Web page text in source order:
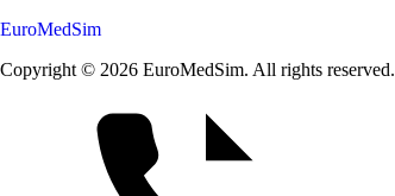
EuroMedSim
Copyright © 2026 EuroMedSim. All rights reserved.